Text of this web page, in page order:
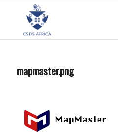
mapmaster.png